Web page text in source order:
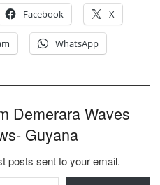
Facebook X
WhatsApp
Demerara Waves
Guyana
posts sent to your email.